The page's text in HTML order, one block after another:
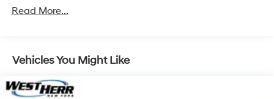
and Rear Park Assist.)
(UHX) Lane Keep Assist with Lane Departure
Warning, (UE4) Following Distance Indicator, (UKJ)
Front Pedestrian Braking and (TQ5) IntelliBeam
headlamps
Read More...
Vehicles You Might Like